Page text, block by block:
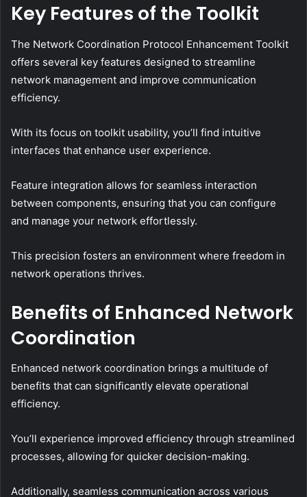
Key Features of the Toolkit
The Network Coordination Protocol Enhancement Toolkit
offers several key features designed to streamline
network management and improve communication
efficiency.
With its focus on toolkit usability, you’ll find intuitive
interfaces that enhance user experience.
Feature integration allows for seamless interaction
between components, ensuring that you can configure
and manage your network effortlessly.
This precision fosters an environment where freedom in
network operations thrives.
Benefits of Enhanced Network
Coordination
Enhanced network coordination brings a multitude of
benefits that can significantly elevate operational
efficiency.
You’ll experience improved efficiency through streamlined
processes, allowing for quicker decision-making.
Additionally, seamless communication across various